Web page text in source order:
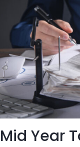
Mid Year